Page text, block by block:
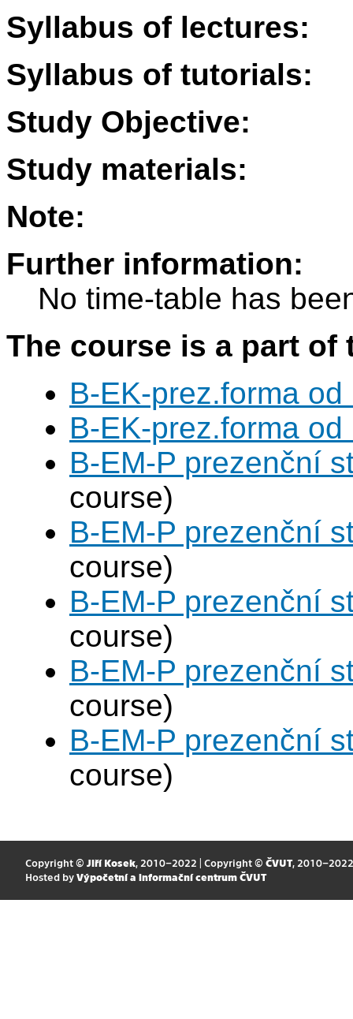
Syllabus of lectures:
Syllabus of tutorials:
Study Objective:
Study materials:
Note:
Further information:
No time-table has
The course is a part
B-EK-prez.forma od
B-EK-prez.forma od
B-EM-P prezenční
course)
B-EM-P prezenční
course)
B-EM-P prezenční
course)
B-EM-P prezenční
course)
B-EM-P prezenční
course)
Copyright © Jiří Kosek, 2010–2022 | Copyright © ČVUT, 2010–2022
Hosted by Výpočetní a informační centrum ČVUT